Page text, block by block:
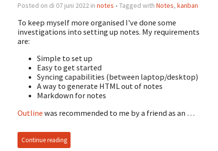
Posted on di 07 juni 2022 in notes • Tagged with Notes, kanban
To keep myself more organised I've done some
investigations into setting up notes. My requirements
are:
Simple to set up
Easy to get started
Syncing capabilities (between laptop/desktop)
A way to generate HTML out of notes
Markdown for notes
Outline was recommended to me by a friend as an …
Continue reading